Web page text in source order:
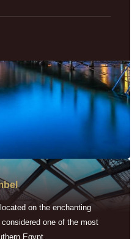
on the enchanting
one of the most
Egypt.